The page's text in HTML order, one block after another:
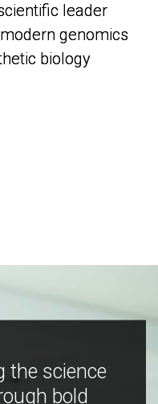
leader
genomics
biology
leader
genomics
biology
the science
bold